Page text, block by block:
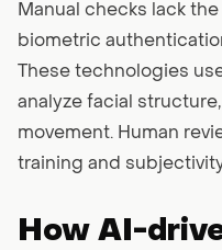
Manual checks lack
biometric
These technologies
analyze facial
movement. Human
training and
How AI-